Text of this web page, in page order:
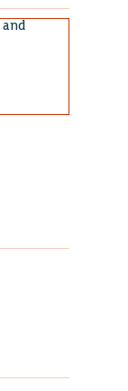
and